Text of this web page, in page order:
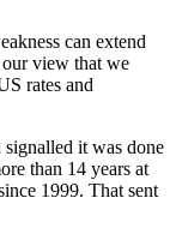
can extend
view that we
rates and
it was done
than 14 years at
1999. That sent